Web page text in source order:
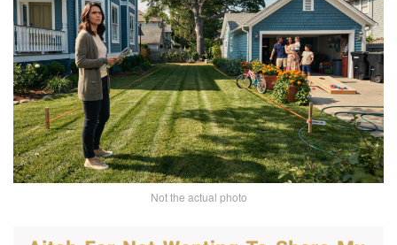
Not the actual photo